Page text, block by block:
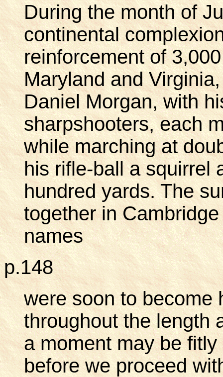
During the month of
continental
reinforcement of
Maryland and
Daniel Morgan, with
sharpshooters, each
while marching at
his rifle-ball a squirrel
hundred yards. The
together in
names
p.148
were soon to become
throughout the length
a moment may be
before we proceed